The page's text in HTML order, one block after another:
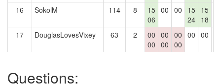
16 SokolM 114 8
15
06
00 00
15
24
15
18
17 DouglasLovesVixey 63 2
00
00
00
00
00
00
00 00
Questions: